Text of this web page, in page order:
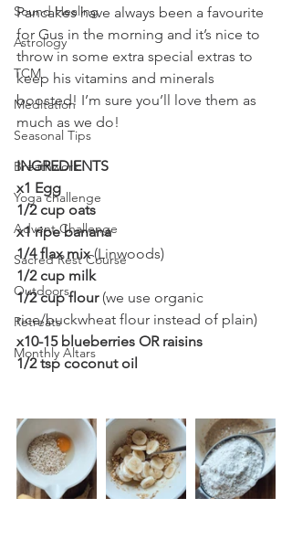
Sound Healing
Astrology
TCM
Meditation
Seasonal Tips
Breathwork
Yoga challenge
Advent Challenge
Sacred Rest Course
Outdoors
Retreats
Monthly Altars
Pancakes have always been a favourite
for Gus in the morning and it’s nice to
throw in some extra special extras to
keep his vitamins and minerals
boosted! I’m sure you’ll love them as
much as we do!
INGREDIENTS
x1 Egg
1/2 cup oats
x1 ripe banana
1/4 flax mix (Linwoods)
1/2 cup milk
1/2 cup flour (we use organic
rice/buckwheat flour instead of plain)
x10-15 blueberries OR raisins
1/2 tsp coconut oil